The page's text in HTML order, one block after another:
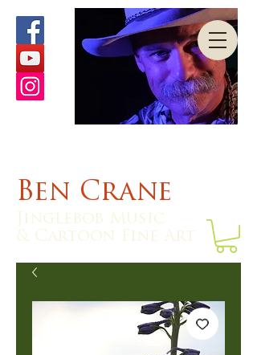
Ben Crane
Jinglebob Music
& Cartoon Fine Art